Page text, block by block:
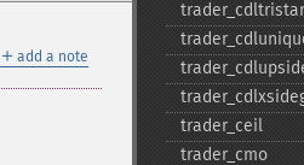
＋ add a note
trader_​cdltristar
trader_​ceil
trader_​cmo